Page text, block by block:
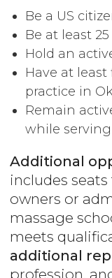
Be a US
Be at least
Hold an
Have at
practice in
Remain
while
Additional
includes
owners or
massage
meets
additional
profession,